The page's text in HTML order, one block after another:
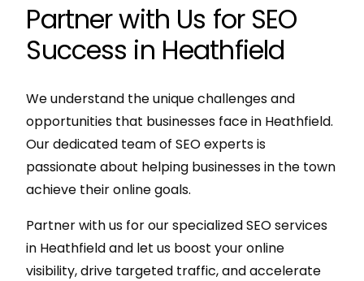
Partner with Us for SEO
Success in Heathfield
We understand the unique challenges and
opportunities that businesses face in Heathfield.
Our dedicated team of SEO experts is
passionate about helping businesses in the town
achieve their online goals.
Partner with us for our specialized SEO services
in Heathfield and let us boost your online
visibility, drive targeted traffic, and accelerate